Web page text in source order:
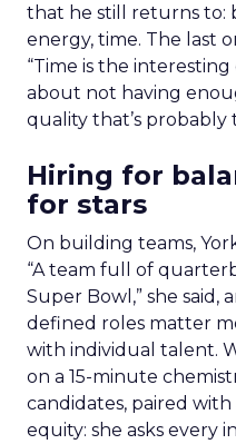
that he still returns to:
energy, time. The last
“Time is the interesting
about not having
quality that’s probably
Hiring for
for stars
On building teams,
“A team full of
Super Bowl,” she
defined roles matter
with individual talent.
on a 15-minute
candidates, paired
equity: she asks every